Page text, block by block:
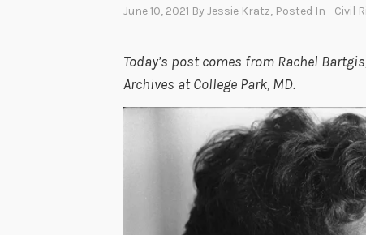
June 10, 2021 By Jessie Kratz, Posted In - Civil
Today’s post comes from Rachel
Archives at College Park, MD.